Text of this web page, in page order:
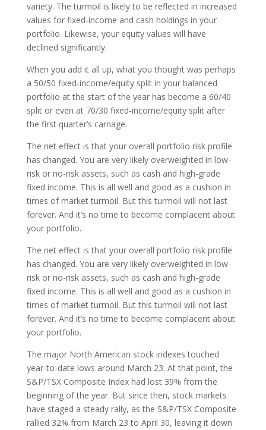
variety. The turmoil is likely to be reflected in increased
values for fixed-income and cash holdings in your
portfolio. Likewise, your equity values will have
declined significantly.
When you add it all up, what you thought was perhaps
a 50/50 fixed-income/equity split in your balanced
portfolio at the start of the year has become a 60/40
split or even at 70/30 fixed-income/equity split after
the first quarter’s carnage.
The net effect is that your overall portfolio risk profile
has changed. You are very likely overweighted in low-
risk or no-risk assets, such as cash and high-grade
fixed income. This is all well and good as a cushion in
times of market turmoil. But this turmoil will not last
forever. And it’s no time to become complacent about
your portfolio.
The net effect is that your overall portfolio risk profile
has changed. You are very likely overweighted in low-
risk or no-risk assets, such as cash and high-grade
fixed income. This is all well and good as a cushion in
times of market turmoil. But this turmoil will not last
forever. And it’s no time to become complacent about
your portfolio.
The major North American stock indexes touched
year-to-date lows around March 23. At that point, the
S&P/TSX Composite Index had lost 39% from the
beginning of the year. But since then, stock markets
have staged a steady rally, as the S&P/TSX Composite
rallied 32% from March 23 to April 30, leaving it down